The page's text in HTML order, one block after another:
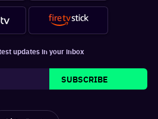
updates in your inbox
SUBSCRIBE